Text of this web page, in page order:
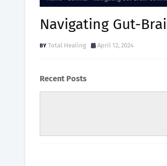
Navigating Gut-
Total Healing April 12, 2024
Recent Posts